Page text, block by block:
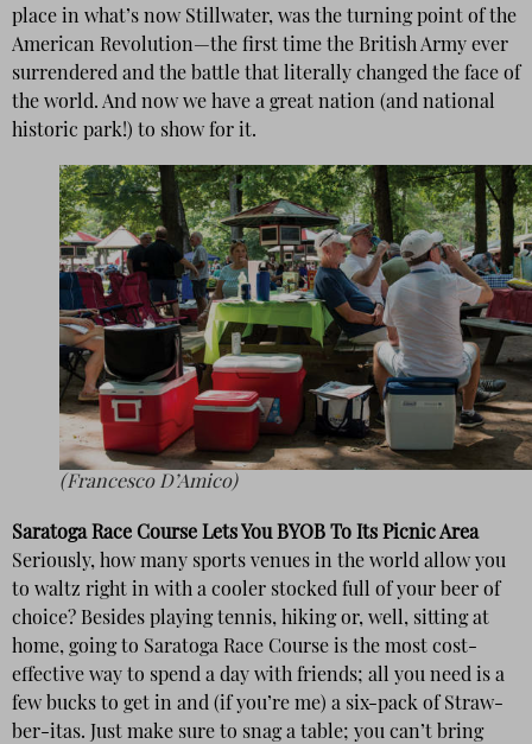
place in what’s now Stillwater, was the turning point of the
American Revolution—the first time the British Army ever
surrendered and the battle that literally changed the face of
the world. And now we have a great nation (and national
historic park!) to show for it.
(Francesco D’Amico)
Saratoga Race Course Lets You BYOB To Its Picnic Area
Seriously, how many sports venues in the world allow you
to waltz right in with a cooler stocked full of your beer of
choice? Besides playing tennis, hiking or, well, sitting at
home, going to Saratoga Race Course is the most cost-
effective way to spend a day with friends; all you need is a
few bucks to get in and (if you’re me) a six-pack of Straw-
ber-itas. Just make sure to snag a table; you can’t bring